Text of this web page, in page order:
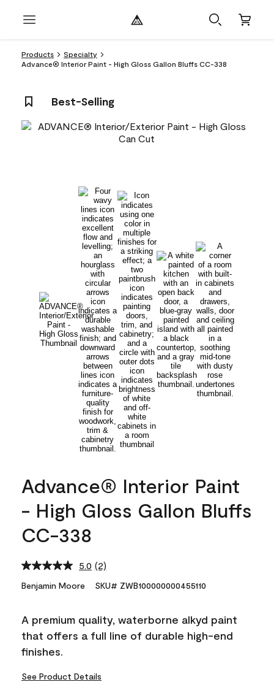
Products
Specialty
Advance® Interior Paint - High Gloss Gallon Bluffs CC-338
Best-Selling
Advance® Interior Paint
- High Gloss Gallon Bluffs
CC-338
5.0 Read
Reviews.
link.
(2)
Benjamin Moore SKU# ZWB100000000455110
A premium quality, waterborne alkyd paint
that offers a full line of durable high-end
finishes.
See Product Details